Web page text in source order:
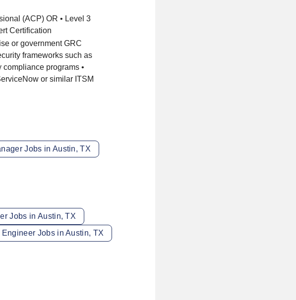
(ACP) OR • Level 3
Certification
or government GRC
frameworks such as
compliance programs •
or similar ITSM
Jobs in Austin, TX
Jobs in Austin, TX
Engineer Jobs in Austin, TX